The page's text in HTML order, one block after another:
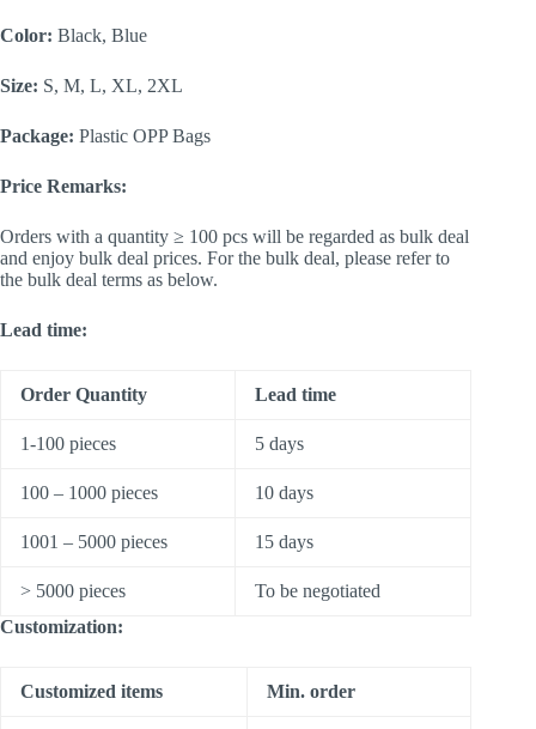
Color: Black, Blue
Size: S, M, L, XL, 2XL
Package: Plastic OPP Bags
Price Remarks:
Orders with a quantity ≥ 100 pcs will be regarded as bulk deal
and enjoy bulk deal prices. For the bulk deal, please refer to
the bulk deal terms as below.
Lead time:
Order Quantity Lead time
1-100 pieces 5 days
100 – 1000 pieces 10 days
1001 – 5000 pieces 15 days
> 5000 pieces
To be negotiated
Customization:
Customized items Min. order